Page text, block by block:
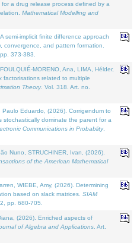
a drug release process defined by a
Mathematical Modelling and
semi-implicit finite difference approach
convergence, and pattern formation.
373-383.
MORENO, Ana, LIMA, Hélder,
factorisations related to multiple
Theory. Vol. 318. Art. no.
Paulo Eduardo, (2026). Corrigendum to
stochastically dominate the parent for a
Communications in Probablity.
Nuno, STRUCHINER, Ivan, (2026).
of the American Mathematical
WIEBE, Amy, (2026). Determining
based on slack matrices. SIAM
2, pp. 680-705.
(2026). Enriched aspects of
of Algebra and Applications . Art.